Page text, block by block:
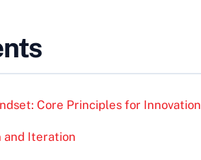
Core Principles for Innovation
and Iteration